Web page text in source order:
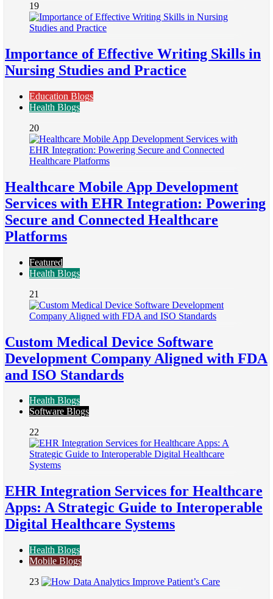
19
Importance of Effective Writing Skills in
Nursing Studies and Practice
Education Blogs
Health Blogs
20
Healthcare Mobile App Development
Services with EHR Integration: Powering
Secure and Connected Healthcare
Platforms
Featured
Health Blogs
21
Custom Medical Device Software
Development Company Aligned with FDA
and ISO Standards
Health Blogs
Software Blogs
22
EHR Integration Services for Healthcare
Apps: A Strategic Guide to Interoperable
Digital Healthcare Systems
Health Blogs
Mobile Blogs
23